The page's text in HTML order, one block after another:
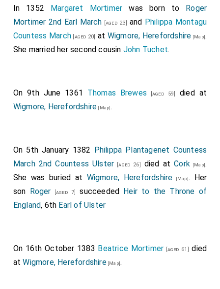
repaired and renewed the town, where it was broken
down before. And much people turned to him, both in
East-Anglia and in Essex, that were before under the
power of the Danes. And all the army in East-Anglia
by sea or land. And the army that belonged to
Cambridge chose him separately for their lord and
In 1352 Margaret Mortimer was born to Roger
Mortimer 2nd Earl March [aged 23] and Philippa Montagu
Countess March[aged 20] at Wigmore, Herefordshire [Map].
She married her second cousin John Tuchet.
On 9th June 1361 Thomas Brewes [aged 59]
died at
Wigmore, Herefordshire [Map].
On 5th January 1382 Philippa Plantagenet Countess
March 2nd Countess Ulster [aged 26] died atCork [Map].
She was buried at Wigmore, Herefordshire [Map]. Her
son Roger [aged 7] succeeded Heir to the Throne of
England, 6th Earl of Ulster
On 16th October 1383 Beatrice Mortimer [aged 61] died
atWigmore, Herefordshire[Map].